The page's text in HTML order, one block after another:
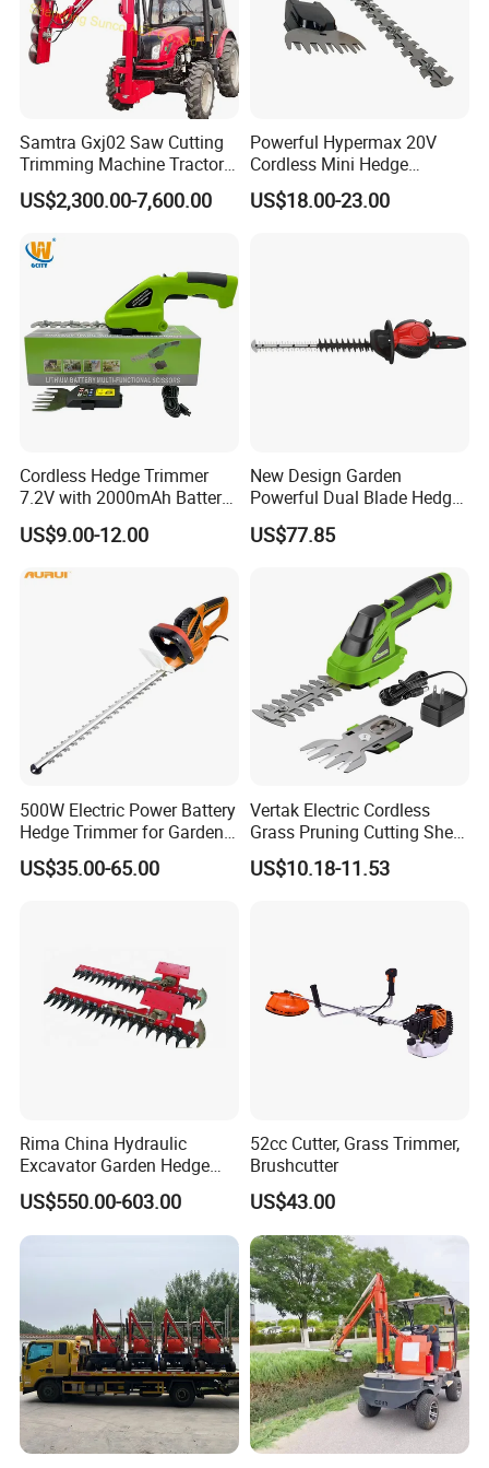
Samtra Gxj02 Saw Cutting
Trimming Machine Tractor
Mounted Euro Hitch
Hydraulic Long Reach
Garden Brush Bush Cutter
Pruner Mower Trimmer
US$2,300.00-7,600.00
Powerful Hypermax 20V
Cordless Mini Hedge
Trimmer for Precision
Gardening
US$18.00-23.00
Cordless Hedge Trimmer
7.2V with 2000mAh Battery
for Garden Shrub Shearing
US$9.00-12.00
New Design Garden
Powerful Dual Blade Hedge
Trimmer 26cc
US$77.85
500W Electric Power Battery
Hedge Trimmer for Garden
and Household
US$35.00-65.00
Vertak Electric Cordless
Grass Pruning Cutting Shear
Mini Hedge Trimmer Garden
Tools
US$10.18-11.53
Rima China Hydraulic
Excavator Garden Hedge
Trimmer for Tractor
US$550.00-603.00
52cc Cutter, Grass Trimmer,
Brushcutter
US$43.00